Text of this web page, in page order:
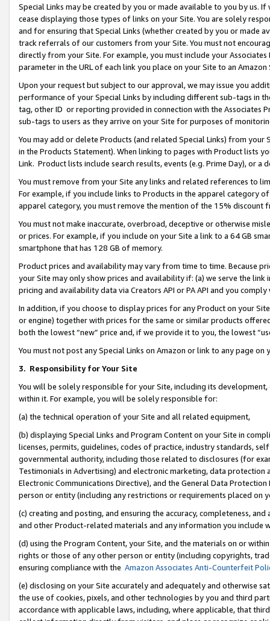
Special Links may be created by you or made available to you by us.
cease displaying those types of links on your Site. You are solely
and for ensuring that Special Links (whether created by you or
track referrals of our customers from your Site. You must not
directly from your Site. For example, you must include your
parameter in the URL of each link you place on your Site to an Amazon
Upon your request but subject to our approval, we may issue you
performance of your Special Links by including different sub-tags in
tag, other ID or reporting provided in connection with the Associates
sub-tags to users as they arrive on your Site for purposes of
You may add or delete Products (and related Special Links) from
in the Products Statement). When linking to pages with Product lists
Link. Product lists include search results, events (e.g. Prime Day), or a
You must remove from your Site any links and related references to
For example, if you include links to Products in the apparel category
apparel category, you must remove the mention of the 15% discount
You must not make inaccurate, overbroad, deceptive or otherwise
or prices. For example, if you include on your Site a link to a 64 GB
smartphone that has 128 GB of memory.
Product prices and availability may vary from time to time. Because
your Site may only show prices and availability if: (a) we serve the
pricing and availability data via Creators API or PA API and you
In addition, if you choose to display prices for any Product on your
or engine) together with prices for the same or similar products
both the lowest “new” price and, if we provide it to you, the lowest
You must not post any Special Links on Amazon or link to any page
3. Responsibility for Your Site
You will be solely responsible for your Site, including its
within it. For example, you will be solely responsible for:
(a) the technical operation of your Site and all related equipment,
(b) displaying Special Links and Program Content on your Site in
licenses, permits, guidelines, codes of practice, industry standards,
governmental authority, including those related to disclosures (for
Testimonials in Advertising) and electronic marketing, data
Electronic Communications Directive), and the General Data
person or entity (including any restrictions or requirements placed on
(c) creating and posting, and ensuring the accuracy, completeness,
and other Product-related materials and any information you include
(d) using the Program Content, your Site, and the materials on or
rights or those of any other person or entity (including copyrights,
ensuring compliance with the Amazon Associates Anti-Counterfeit
(e) disclosing on your Site accurately and adequately and otherwise
the use of cookies, pixels, and other technologies by you and third
accordance with applicable laws, including, where applicable, that